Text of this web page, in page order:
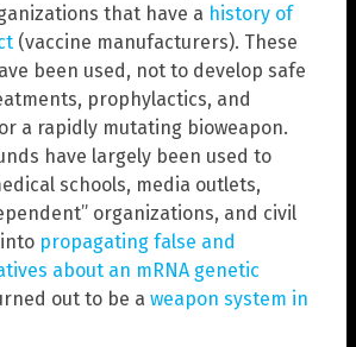
that have a history of
(vaccine manufacturers). These
been used, not to develop safe
prophylactics, and
a rapidly mutating bioweapon.
have largely been used to
schools, media outlets,
organizations, and civil
propagating false and
about an mRNA genetic
out to be a weapon system in